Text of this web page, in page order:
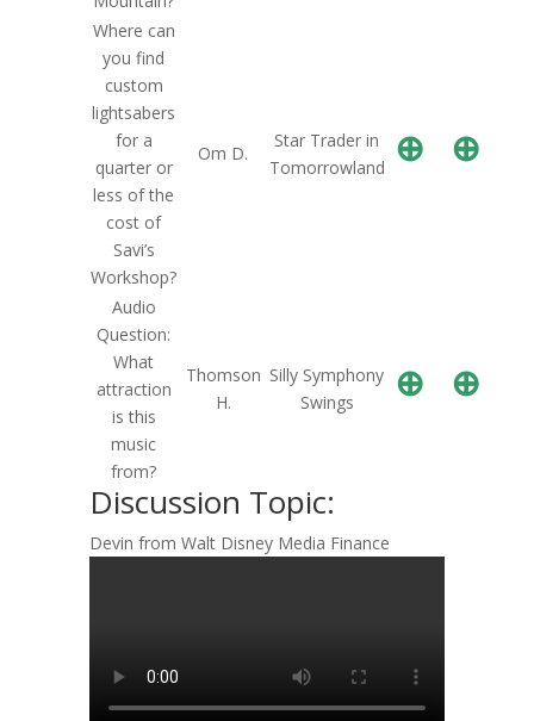
Where can
you find
custom
lightsabers
for a
quarter or
less of the
cost of
Savi’s
Workshop?
Om D.
Star Trader in
Tomorrowland ⊕ ⊕
Audio
Question:
What
attraction
is this
music
from?
Thomson
H.
Silly Symphony
Swings
⊕ ⊕
Discussion Topic:
Devin from Walt Disney Media Finance